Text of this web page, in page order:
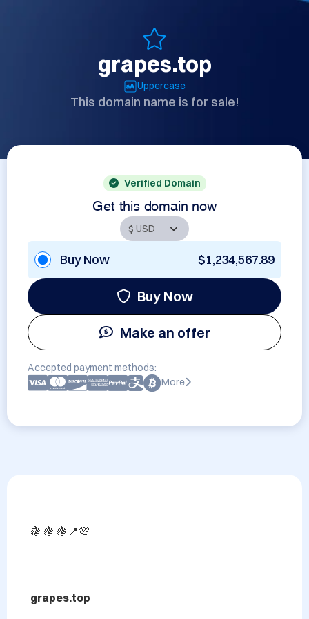
grapes.top
Uppercase
This domain name is for sale!
Verified Domain
Get this domain now
Buy Now $1,234,567.89
Buy Now
Make an offer
Accepted payment methods:
More
🍇 🍇 🍇📍💯
grapes.top